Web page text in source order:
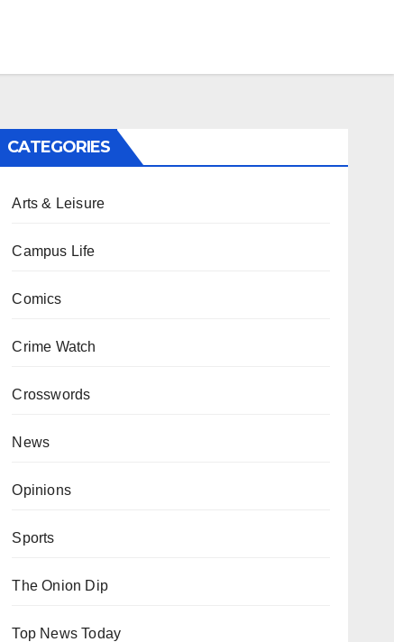
CATEGORIES
Arts & Leisure
Campus Life
Comics
Crime Watch
Crosswords
News
Opinions
Sports
The Onion Dip
Top News Today